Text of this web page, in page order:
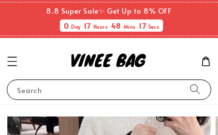
8.8 Super Sale✨ Get Up to 8% OFF
0Day 17 Hours 48 Mins 17 Secs
Search